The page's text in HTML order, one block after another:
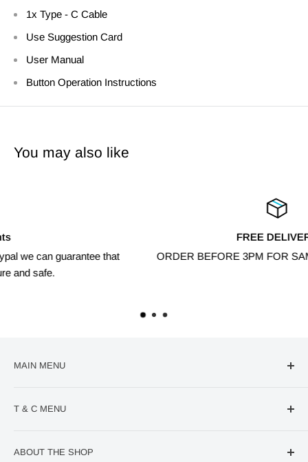
1x Type - C Cable
Use Suggestion Card
User Manual
Button Operation Instructions
You may also like
ORDER BEFORE 3PM FOR SAME DAY DISPATCH
MAIN MENU
Confectionery
World Cup
T & C MENU
Refund Policy
ABOUT THE SHOP